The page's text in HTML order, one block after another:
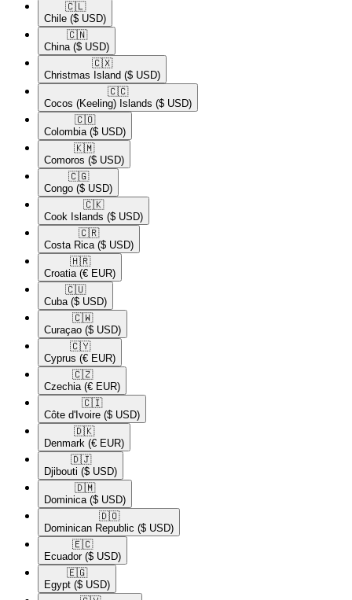
🇨🇱​
Chile ($ USD)
🇨🇳​
China ($ USD)
🇨🇽​
Christmas Island ($ USD)
🇨🇨​
Cocos (Keeling) Islands ($ USD)
🇨🇴​
Colombia ($ USD)
🇰🇲​
Comoros ($ USD)
🇨🇬​
Congo ($ USD)
🇨🇰​
Cook Islands ($ USD)
🇨🇷​
Costa Rica ($ USD)
🇭🇷​
Croatia (€ EUR)
🇨🇺​
Cuba ($ USD)
🇨🇼​
Curaçao ($ USD)
🇨🇾​
Cyprus (€ EUR)
🇨🇿​
Czechia (€ EUR)
🇨🇮​
Côte d'Ivoire ($ USD)
🇩🇰​
Denmark (€ EUR)
🇩🇯​
Djibouti ($ USD)
🇩🇲​
Dominica ($ USD)
🇩🇴​
Dominican Republic ($ USD)
🇪🇨​
Ecuador ($ USD)
🇪🇬​
Egypt ($ USD)